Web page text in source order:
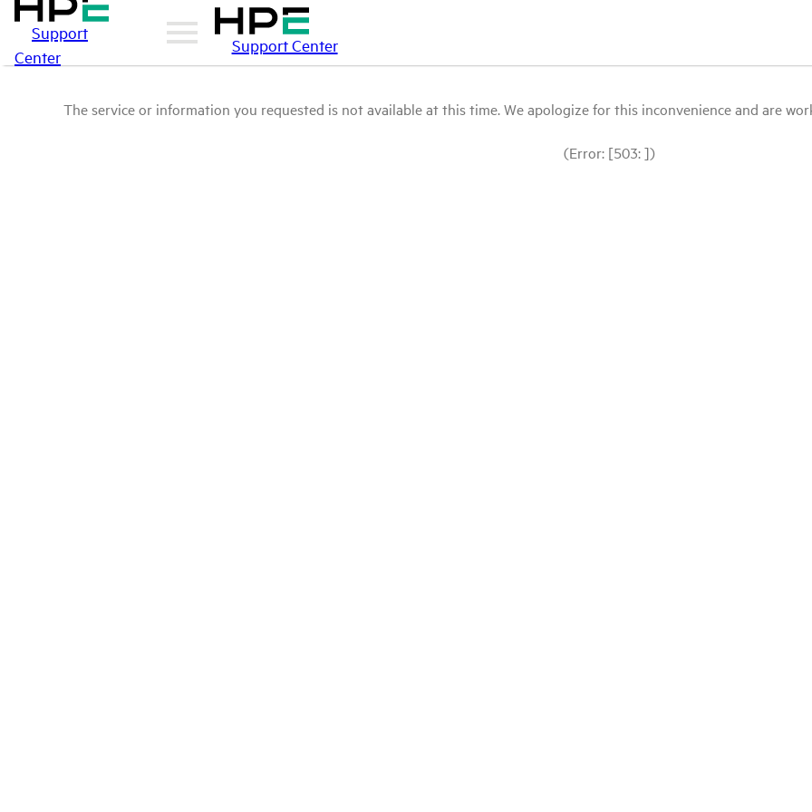
Support
Center
Support Center
The service or information you requested is not available at this time. We apologize for this inconvenience and are
(Error: [503: ])